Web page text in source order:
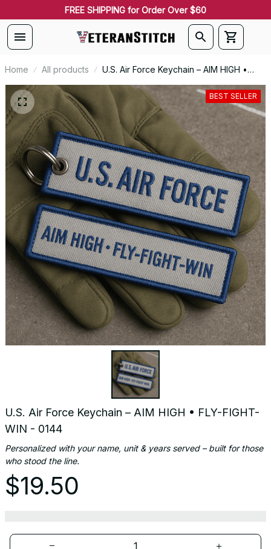
FREE SHIPPING for Order Over $60
Home All products
U.S. Air Force Keychain – AIM HIGH •
FLY-FIGHT-WIN - 0144
BEST SELLER
U.S. Air Force Keychain – AIM HIGH • FLY-FIGHT-
WIN - 0144
Personalized with your name, unit & years served – built for those
who stood the line.
$19.50